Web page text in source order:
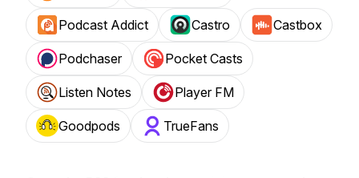
Podcast Addict Castro Castbox
Podchaser Pocket Casts
Listen Notes Player FM
Goodpods TrueFans